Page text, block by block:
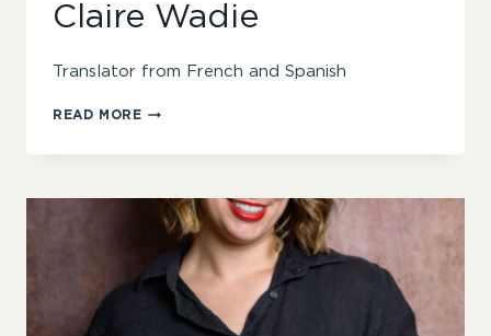
Claire Wadie
Translator from French and Spanish
READ MORECLAIRE